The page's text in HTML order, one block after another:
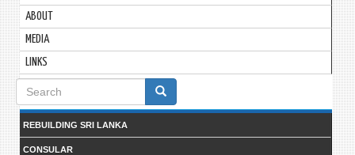
ABOUT
MEDIA
LINKS
Search
form
REBUILDING SRI LANKA
CONSULAR